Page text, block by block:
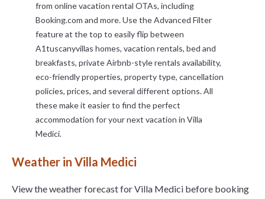
from online vacation rental OTAs, including
Booking.com and more. Use the Advanced Filter
feature at the top to easily flip between
A1tuscanyvillas homes, vacation rentals, bed and
breakfasts, private Airbnb-style rentals availability,
eco-friendly properties, property type, cancellation
policies, prices, and several different options. All
these make it easier to find the perfect
accommodation for your next vacation in Villa
Medici.
Weather in Villa Medici
View the weather forecast for Villa Medici before booking